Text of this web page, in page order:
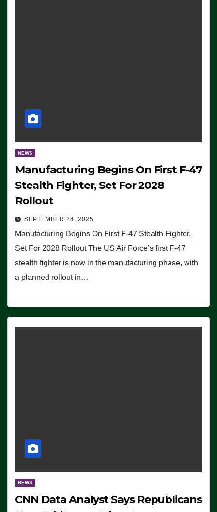
NEWS
Manufacturing Begins On First F-47
Stealth Fighter, Set For 2028
Rollout
SEPTEMBER 24, 2025
Manufacturing Begins On First F-47 Stealth Fighter,
Set For 2028 Rollout The US Air Force’s first F-47
stealth fighter is now in the manufacturing phase, with
a planned rollout in…
NEWS
CNN Data Analyst Says Republicans